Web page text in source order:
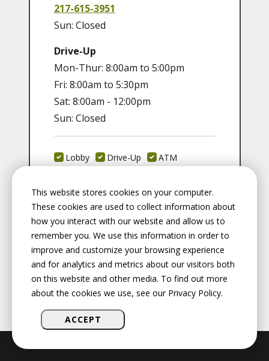
217-615-3951
Sun: Closed
Drive-Up
Mon-Thur: 8:00am to 5:00pm
Fri: 8:00am to 5:30pm
Sat: 8:00am - 12:00pm
Sun: Closed
Lobby Drive-Up
ATM
Fax:217-528-3672
This website stores cookies on your computer.
These cookies are used to collect information about
how you interact with our website and allow us to
remember you. We use this information in order to
improve and customize your browsing experience
and for analytics and metrics about our visitors both
on this website and other media. To find out more
about the cookies we use, see our Privacy Policy.
ACCEPT